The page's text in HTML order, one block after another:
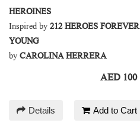
HEROINES
Inspired by212 HEROES FOREVER
YOUNG
byCAROLINA HERRERA
AED 100
Details Add to Cart